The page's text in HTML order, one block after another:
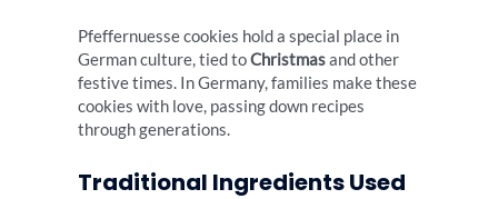
Pfeffernuesse cookies hold a special place in
German culture, tied toChristmasand other
festive times. In Germany, families make these
cookies with love, passing down recipes
through generations.
Traditional Ingredients Used